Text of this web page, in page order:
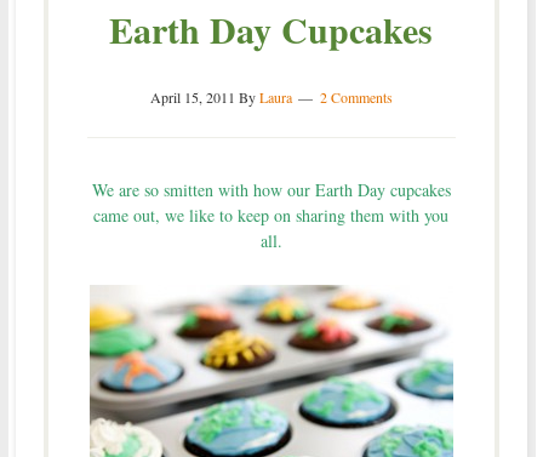
Earth Day Cupcakes
April 15, 2011 ByLaura 2 Comments
We are so smitten with how our Earth Day cupcakes
came out, we like to keep on sharing them with you
all.